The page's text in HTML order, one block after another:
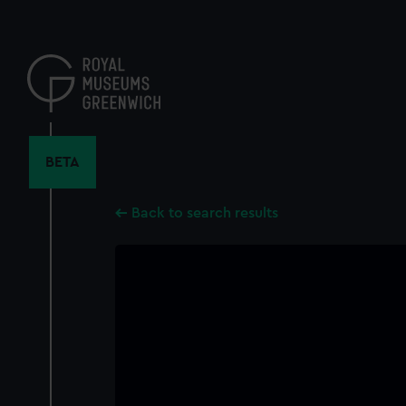
content
BETA
Back to search results